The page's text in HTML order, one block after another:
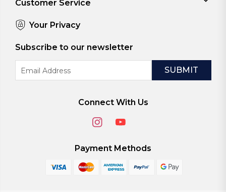
Customer Service
Your Privacy
Subscribe to our newsletter
Address
Connect With Us
Payment Methods